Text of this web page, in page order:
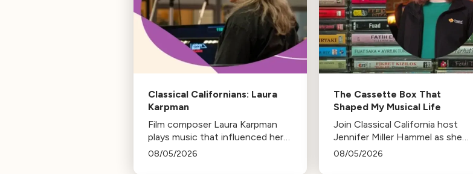
Classical Californians: Laura
Karpman
Film composer Laura Karpman
plays music that influenced her
life, from her early days as a
08/05/2026
The Cassette Box That
Shaped My Musical Life
Join Classical California host
Jennifer Miller Hammel as she
reminisces about the cassette
08/05/2026